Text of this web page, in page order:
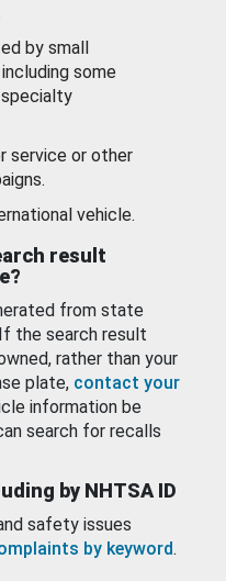
by small
some
specialty
service or other
vehicle.
result
from state
the search result
rather than your
plate, contact your
information be
search for recalls
by NHTSA ID
safety issues
by keyword.